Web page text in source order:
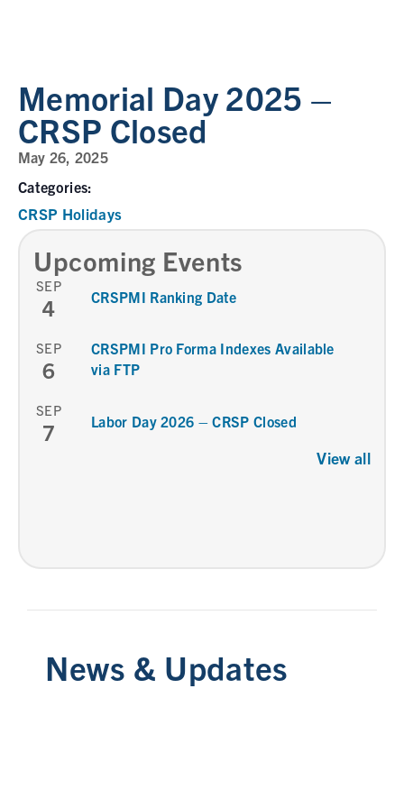
Memorial Day 2025 –
CRSP Closed
May 26, 2025
Categories:
CRSP Holidays
Upcoming Events
SEP
4 CRSPMI Ranking Date
SEP
6
CRSPMI Pro Forma Indexes Available
via FTP
SEP
7 Labor Day 2026 – CRSP Closed
View all
News & Updates